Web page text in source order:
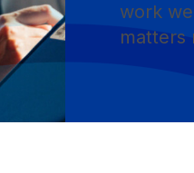
work
matters